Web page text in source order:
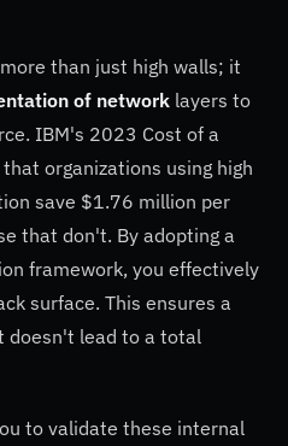
than just high walls; it
of network layers to
IBM's 2023 Cost of a
organizations using high
save $1.76 million per
that don't. By adopting a
framework, you effectively
surface. This ensures a
doesn't lead to a total
to validate these internal